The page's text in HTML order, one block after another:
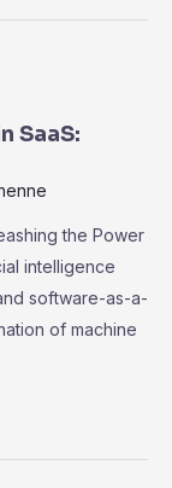
SaaS:
the Power
intelligence
software-as-a-
of machine